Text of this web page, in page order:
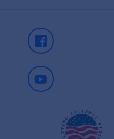
Facebook
Youtube